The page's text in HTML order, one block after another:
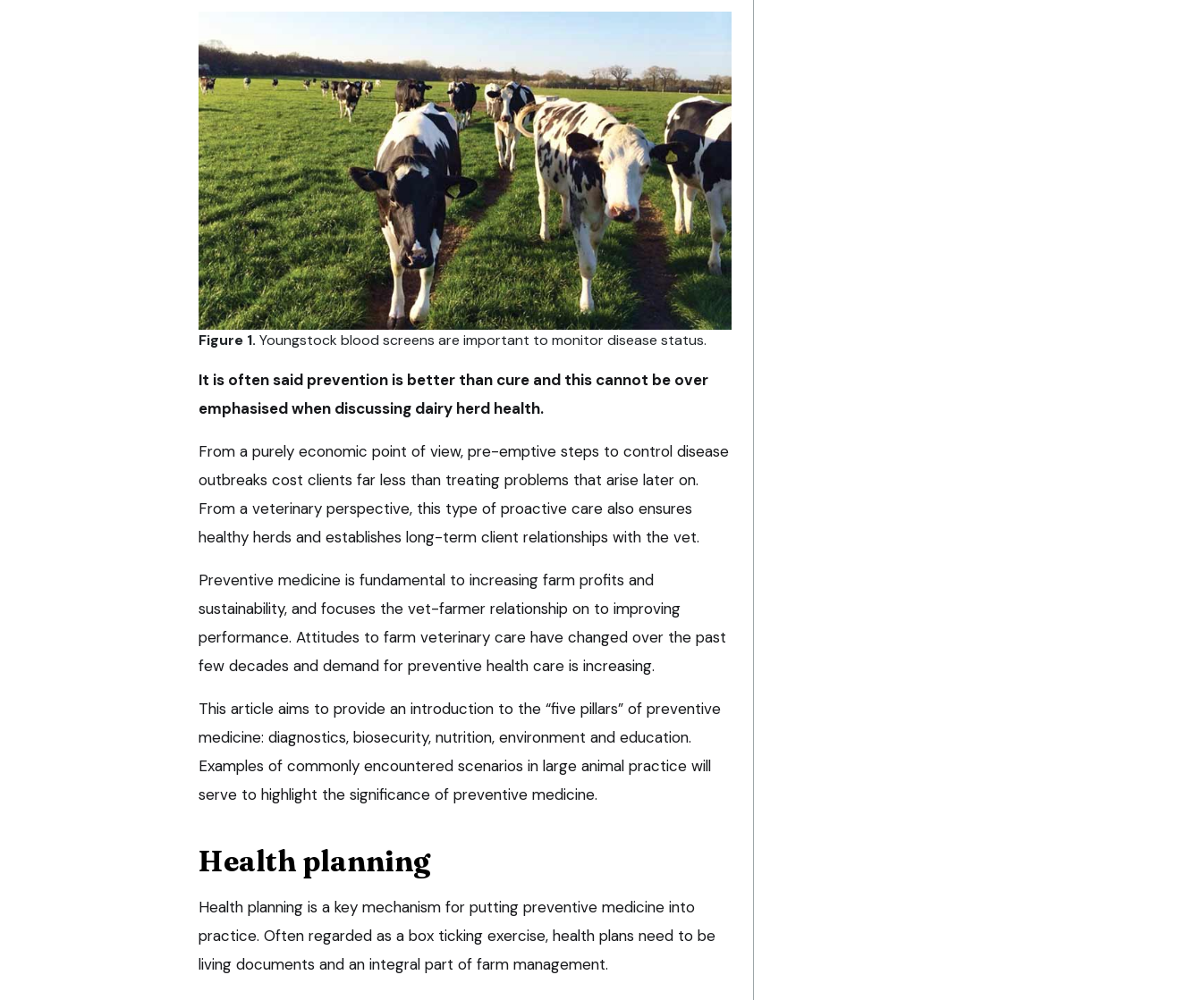
Figure 1. Youngstock blood screens are important to monitor disease status.
It is often said prevention is better than cure and this cannot be over
emphasised when discussing dairy herd health.
From a purely economic point of view, pre-emptive steps to control disease
outbreaks cost clients far less than treating problems that arise later on.
From a veterinary perspective, this type of proactive care also ensures
healthy herds and establishes long-term client relationships with the vet.
Preventive medicine is fundamental to increasing farm profits and
sustainability, and focuses the vet-farmer relationship on to improving
performance. Attitudes to farm veterinary care have changed over the past
few decades and demand for preventive health care is increasing.
This article aims to provide an introduction to the “five pillars” of preventive
medicine: diagnostics, biosecurity, nutrition, environment and education.
Examples of commonly encountered scenarios in large animal practice will
serve to highlight the significance of preventive medicine.
Health planning
Health planning is a key mechanism for putting preventive medicine into
practice. Often regarded as a box ticking exercise, health plans need to be
living documents and an integral part of farm management.